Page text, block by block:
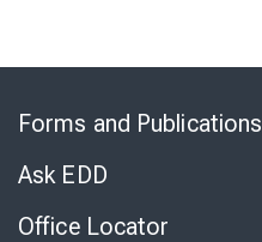
Forms and Publications
Ask EDD
Office Locator